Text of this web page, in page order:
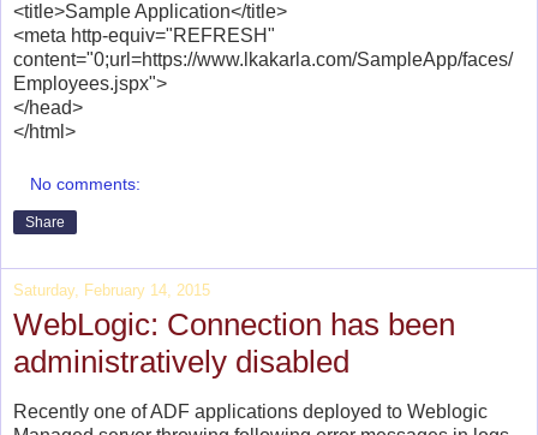
<title>Sample Application</title>
<meta http-equiv="REFRESH"
content="0;url=https://www.lkakarla.com/SampleApp/faces/
Employees.jspx">
</head>
</html>
No comments:
Share
Saturday, February 14, 2015
WebLogic: Connection has been
administratively disabled
Recently one of ADF applications deployed to Weblogic